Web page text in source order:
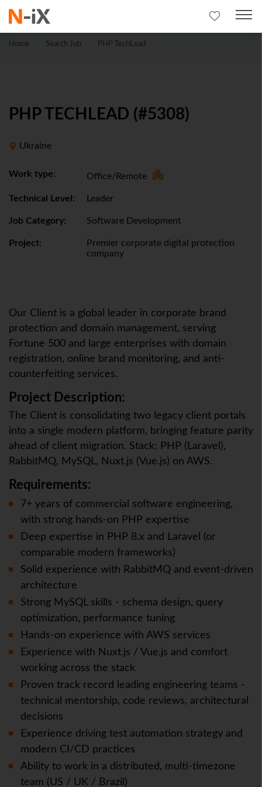
Home Search Job PHP TechLead
PHP TECHLEAD (#5308)
Ukraine
Work type: Office/Remote
Technical Level: Leader
Job Category: Software Development
Project:
Premier corporate digital protection
company
Our Client is a global leader in corporate brand
protection and domain management, serving
Fortune 500 and large enterprises with domain
registration, online brand monitoring, and anti-
counterfeiting services.
Project Description:
The Client is consolidating two legacy client portals
into a single modern platform, bringing feature parity
ahead of client migration. Stack: PHP (Laravel),
RabbitMQ, MySQL, Nuxt.js (Vue.js) on AWS.
Requirements:
7+ years of commercial software engineering,
with strong hands-on PHP expertise
Deep expertise in PHP 8.x and Laravel (or
comparable modern frameworks)
Solid experience with RabbitMQ and event-driven
architecture
Strong MySQL skills - schema design, query
optimization, performance tuning
Hands-on experience with AWS services
Experience with Nuxt.js / Vue.js and comfort
working across the stack
Proven track record leading engineering teams -
technical mentorship, code reviews, architectural
decisions
Experience driving test automation strategy and
modern CI/CD practices
Ability to work in a distributed, multi-timezone
team (US / UK / Brazil)